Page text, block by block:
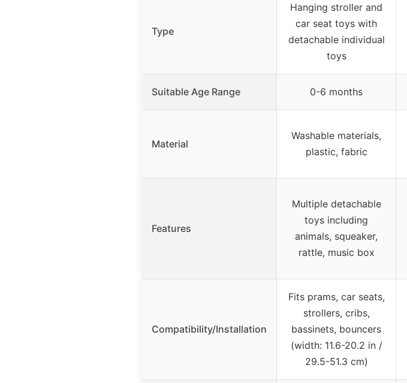
Type
Hanging stroller and
car seat toys with
detachable individual
toys
Suitable Age Range 0-6 months
Material
Washable materials,
plastic, fabric
Features
Multiple detachable
toys including
animals, squeaker,
rattle, music box
Compatibility/Installation
Fits prams, car seats,
strollers, cribs,
bassinets, bouncers
(width: 11.6-20.2 in /
29.5-51.3 cm)